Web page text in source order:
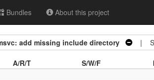
Bundles About this project
add missing include directory |
A/R/T S/W/F